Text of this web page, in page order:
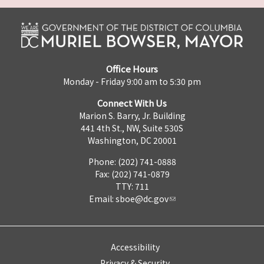
Office Hours
Monday - Friday 9:00 am to 5:30 pm
Connect With Us
Marion S. Barry, Jr. Building
441 4th St., NW, Suite 530S
Washington, DC 20001
Phone: (202) 741-0888
Fax: (202) 741-0879
TTY: 711
Email: sboe@dc.gov
Accessibility